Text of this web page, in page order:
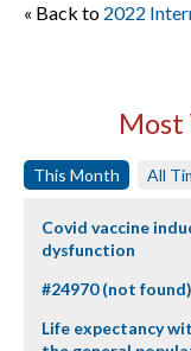
« Back to 2022
Most
This Month All
Covid vaccine
dysfunction
#24970 (not found)
Life expectancy